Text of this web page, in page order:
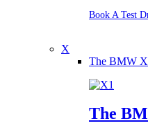
Book A Test
X
The BMW
The